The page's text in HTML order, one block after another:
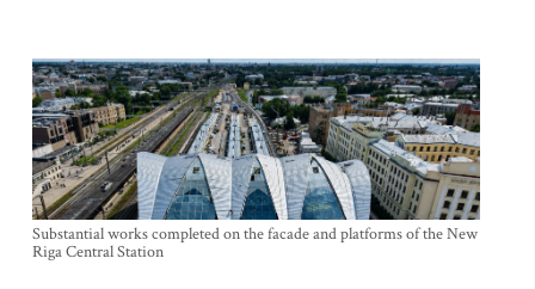
Substantial works completed on the facade and platforms of the New
Riga Central Station